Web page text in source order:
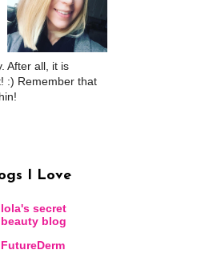
After all, it is
:) Remember that
I Love
lola's secret
beauty blog
FutureDerm